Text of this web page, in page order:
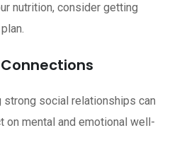
nutrition, consider getting
strong social relationships can
on mental and emotional well-